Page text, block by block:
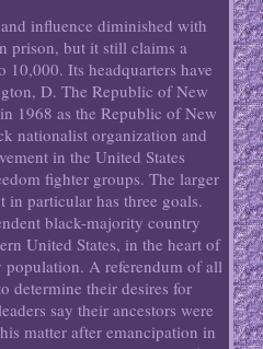
influence diminished with
prison, but it still claims a
10,000. Its headquarters have
D. The Republic of New
1968 as the Republic of New
nationalist organization and
in the United States
fighter groups. The larger
in particular has three goals.
black-majority country
United States, in the heart of
population. A referendum of all
determine their desires for
say their ancestors were
matter after emancipation in